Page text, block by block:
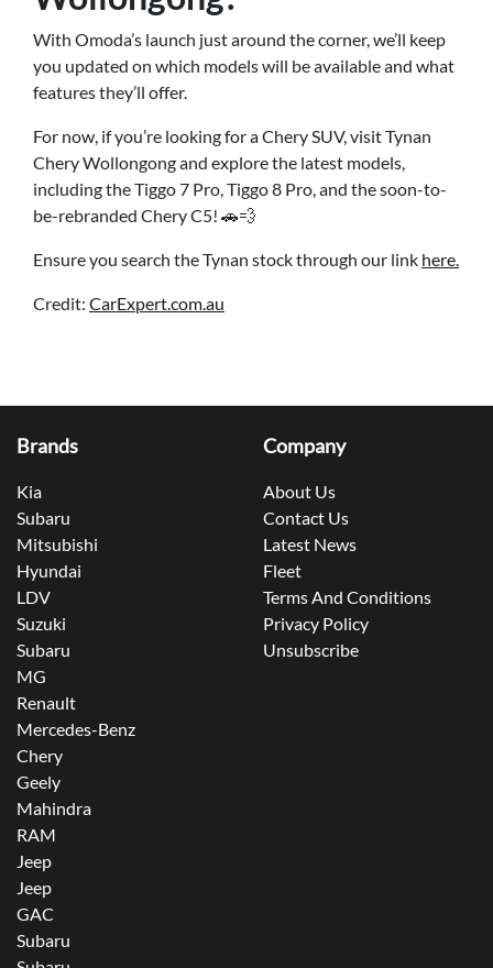
With Omoda’s launch just around the corner, we’ll keep
you updated on which models will be available and what
features they’ll offer.
For now, if you’re looking for a Chery SUV, visit Tynan
Chery Wollongong and explore the latest models,
including the Tiggo 7 Pro, Tiggo 8 Pro, and the soon-to-
be-rebranded Chery C5! 🚗💨
Ensure you search the Tynan stock through our link here.
Credit: CarExpert.com.au
Brands
Kia
Subaru
Mitsubishi
Hyundai
LDV
Suzuki
Subaru
MG
Renault
Mercedes-Benz
Chery
Geely
Mahindra
RAM
Jeep
Jeep
GAC
Subaru
Company
About Us
Contact Us
Latest News
Fleet
Terms And Conditions
Privacy Policy
Unsubscribe